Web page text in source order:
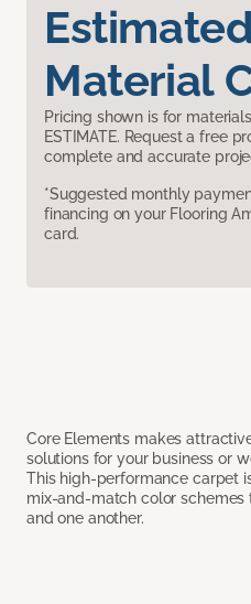
Material
Pricing shown is for
ESTIMATE. Request a free
complete and accurate
*Suggested monthly
financing on your Flooring
card.
Core Elements makes
solutions for your business or
This high-performance carpet
mix-and-match color schemes
and one another.